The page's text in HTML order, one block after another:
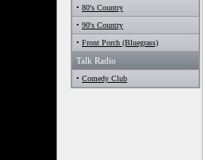
• 80's Country
• 90's Country
• Front Porch (Bluegrass)
Talk Radio
• Comedy Club